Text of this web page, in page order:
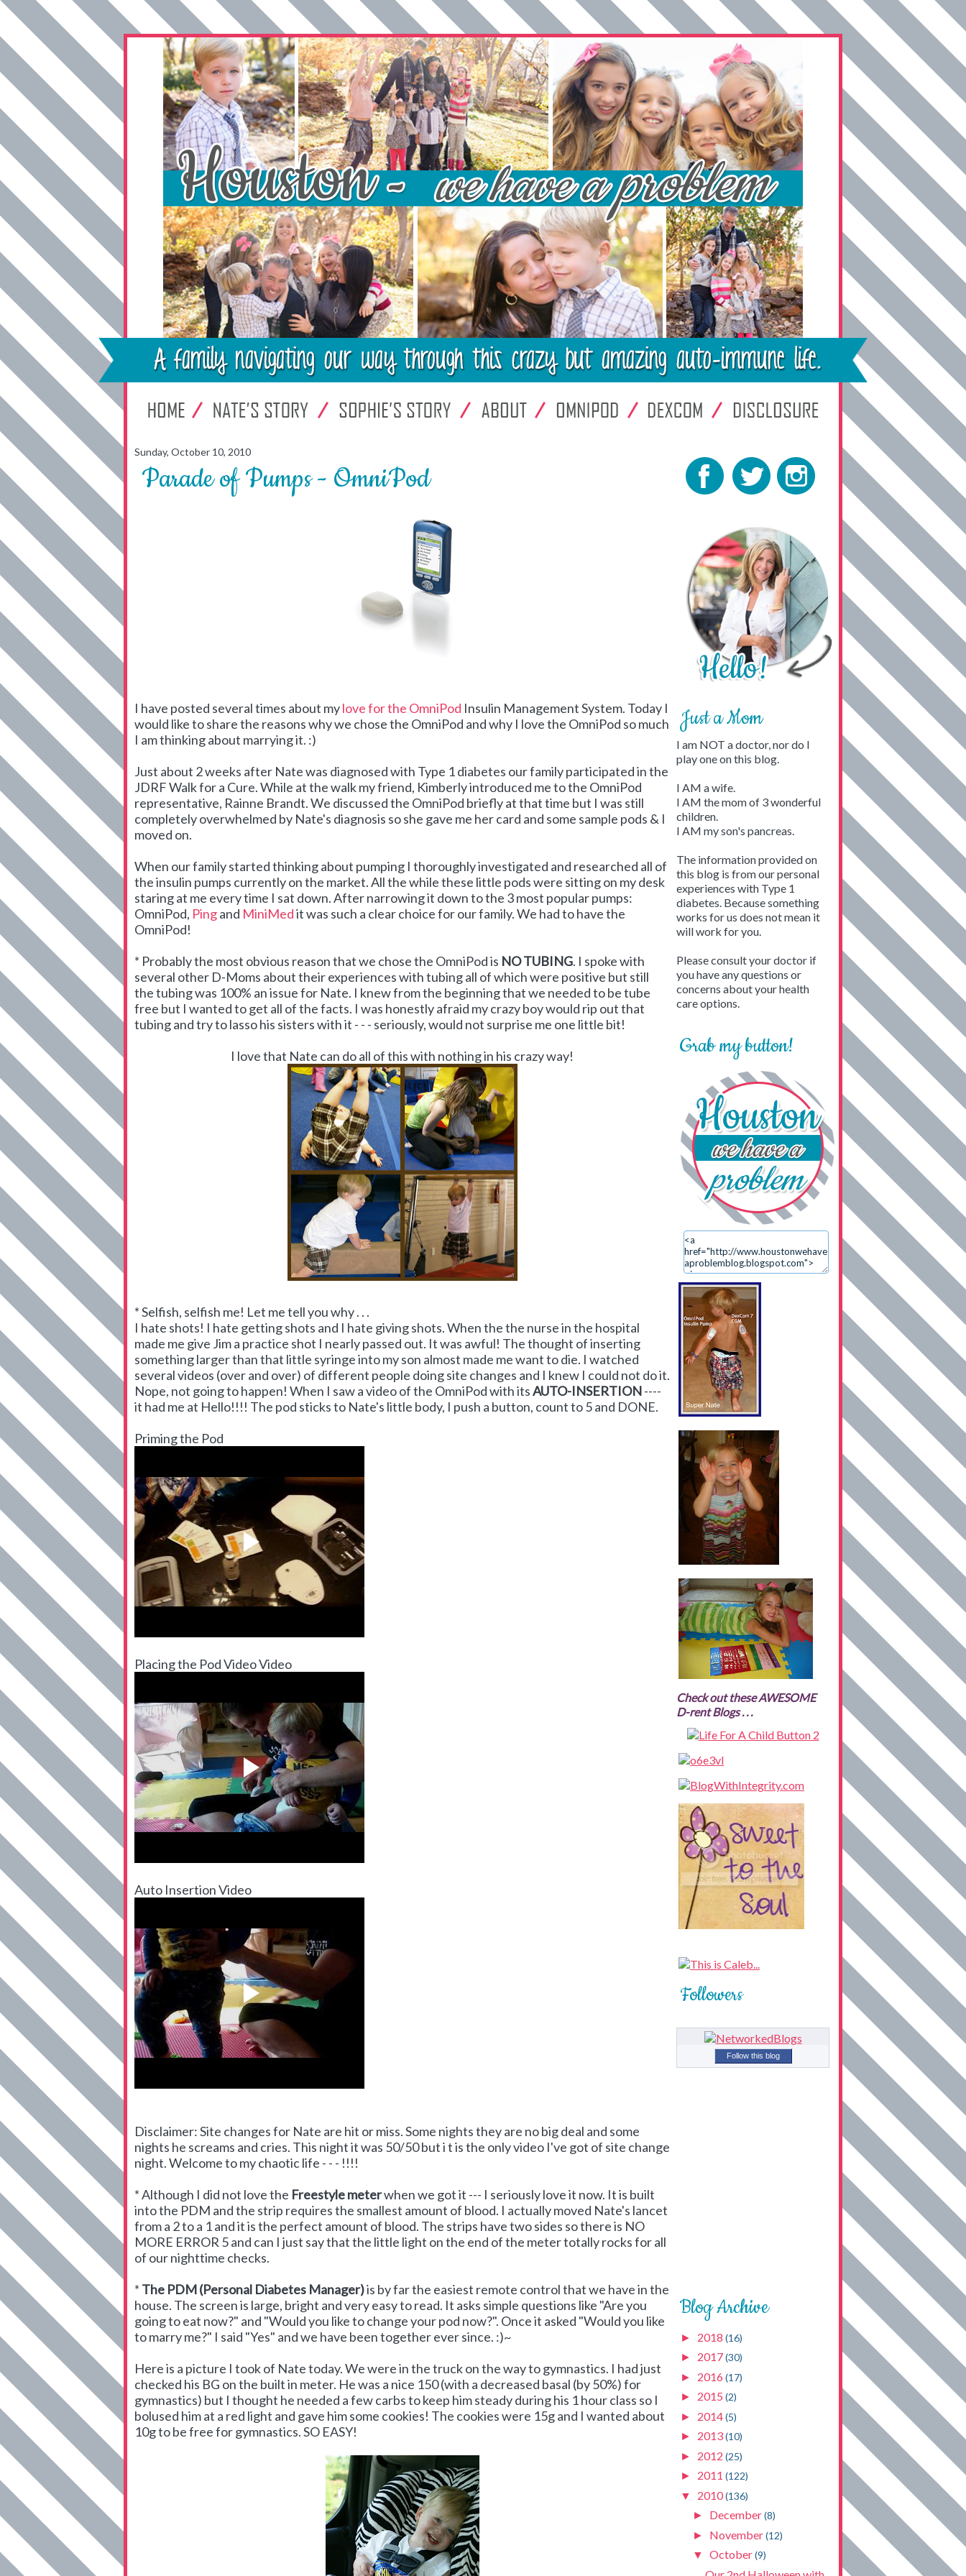
Sunday, October 10, 2010
Parade of Pumps - OmniPod
I have posted several times about mylove for the OmniPod Insulin Management System. Today I
would like to share the reasons why we chose the OmniPod and why I love the OmniPod so much
I am thinking about marrying it. :)
Just about 2 weeks after Nate was diagnosed with Type 1 diabetes our family participated in the
JDRF Walk for a Cure. While at the walk my friend, Kimberly introduced me to the OmniPod
representative, Rainne Brandt. We discussed the OmniPod briefly at that time but I was still
completely overwhelmed by Nate's diagnosis so she gave me her card and some sample pods & I
moved on.
When our family started thinking about pumping I thoroughly investigated and researched all of
the insulin pumps currently on the market. All the while these little pods were sitting on my desk
staring at me every time I sat down. After narrowing it down to the 3 most popular pumps:
OmniPod, Pingand MiniMedit was such a clear choice for our family. We had to have the
OmniPod!
* Probably the most obvious reason that we chose the OmniPod is NO TUBING. I spoke with
several other D-Moms about their experiences with tubing all of which were positive but still
the tubing was 100% an issue for Nate. I knew from the beginning that we needed to be tube
free but I wanted to get all of the facts. I was honestly afraid my crazy boy would rip out that
tubing and try to lasso his sisters with it - - - seriously, would not surprise me one little bit!
I love that Nate can do all of this with nothing in his crazy way!
* Selfish, selfish me! Let me tell you why . . .
I hate shots! I hate getting shots and I hate giving shots. When the the nurse in the hospital
made me give Jim a practice shot I nearly passed out. It was awful! The thought of inserting
something larger than that little syringe into my son almost made me want to die. I watched
several videos (over and over) of different people doing site changes and I knew I could not do it.
Nope, not going to happen! When I saw a video of the OmniPod with itsAUTO-INSERTION----
it had me at Hello!!!! The pod sticks to Nate's little body, I push a button, count to 5 and DONE.
Priming the Pod
Placing the Pod Video Video
Auto Insertion Video
Disclaimer: Site changes for Nate are hit or miss. Some nights they are no big deal and some
nights he screams and cries. This night it was 50/50 but i t is the only video I've got of site change
night. Welcome to my chaotic life - - - !!!!
* Although I did not love the Freestyle meterwhen we got it --- I seriously love it now. It is built
into the PDM and the strip requires the smallest amount of blood. I actually moved Nate's lancet
from a 2 to a 1 and it is the perfect amount of blood. The strips have two sides so there is NO
MORE ERROR 5 and can I just say that the little light on the end of the meter totally rocks for all
of our nighttime checks.
* The PDM (Personal Diabetes Manager)is by far the easiest remote control that we have in the
house. The screen is large, bright and very easy to read. It asks simple questions like "Are you
going to eat now?" and "Would you like to change your pod now?". Once it asked "Would you like
to marry me?" I said "Yes" and we have been together ever since. :)~
Here is a picture I took of Nate today. We were in the truck on the way to gymnastics. I had just
checked his BG on the built in meter. He was a nice 150 (with a decreased basal (by 50%) for
gymnastics) but I thought he needed a few carbs to keep him steady during his 1 hour class so I
bolused him at a red light and gave him some cookies! The cookies were 15g and I wanted about
10g to be free for gymnastics. SO EASY!
Just a Mom
I am NOT a doctor, nor do I
play one on this blog.
I AM a wife.
I AM the mom of 3 wonderful
children.
I AM my son's pancreas.
The information provided on
this blog is from our personal
experiences with Type 1
diabetes. Because something
works for us does not mean it
will work for you.
Please consult your doctor if
you have any questions or
concerns about your health
care options.
Grab my button!
Check out these AWESOME
D-rent Blogs . . .
Followers
Follow this blog
Blog Archive
► 2018 (16)
► 2017(30)
► 2016 (17)
► 2015 (2)
► 2014(5)
► 2013(10)
► 2012 (25)
► 2011 (122)
▼ 2010(136)
► December(8)
► November(12)
▼ October(9)